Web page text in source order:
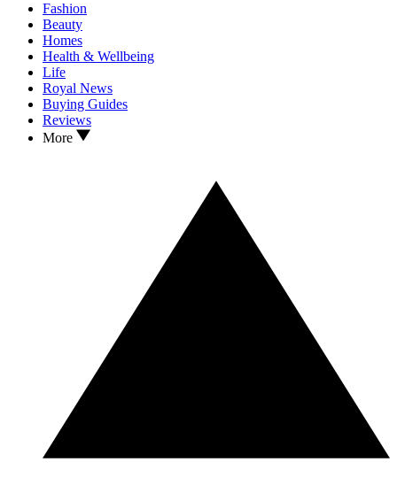
Fashion
Beauty
Homes
Health & Wellbeing
Life
Royal News
Buying Guides
Reviews
More